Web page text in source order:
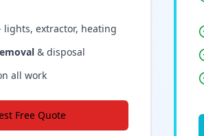
lights, extractor, heating
& disposal
all work
Free Quote